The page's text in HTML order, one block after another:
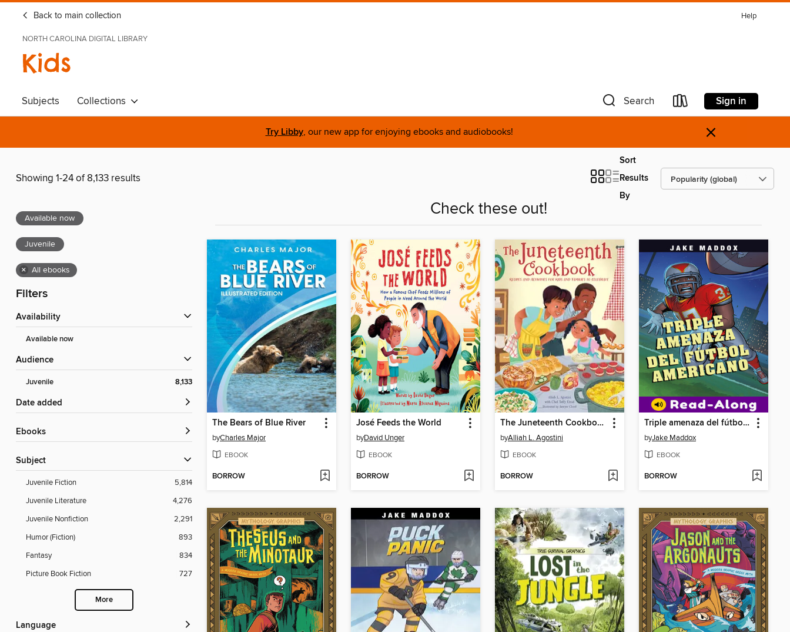
Back to main collection Help
NORTH CAROLINA DIGITAL LIBRARY
Kids
Subjects Collections Search Sign in
Try Libby, our new app for enjoying ebooks and audiobooks! ×
Showing 1-24 of 8,133 results
Sort
Results
By
Available now
Juvenile
× All ebooks
Filters
Availability
Available now
Audience
Juvenile 8,133
Date added
ebooks
Subject
Juvenile Fiction
5,814
Juvenile Literature
4,276
Juvenile Nonfiction
2,291
Humor (Fiction)
893
Fantasy
834
Picture Book Fiction
727
More
Language
Check these out!
The Bears of Blue River
byCharles Major
EBOOK
BORROW
José Feeds the World
byDavid Unger
EBOOK
BORROW
The Juneteenth Cookbook
byAlliah L. Agostini
EBOOK
BORROW
Triple amenaza del fútbol americano (Football Triple Threat)
byJake Maddox
EBOOK
BORROW